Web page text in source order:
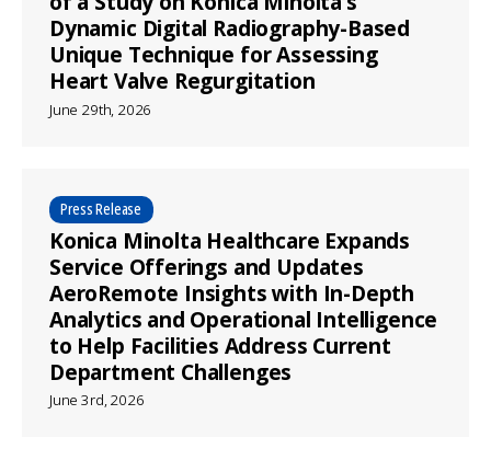
Dynamic Digital Radiography-Based
Unique Technique for Assessing
Heart Valve Regurgitation
June 29th, 2026
Press Release
Konica Minolta Healthcare Expands
Service Offerings and Updates
AeroRemote Insights with In-Depth
Analytics and Operational Intelligence
to Help Facilities Address Current
Department Challenges
June 3rd, 2026